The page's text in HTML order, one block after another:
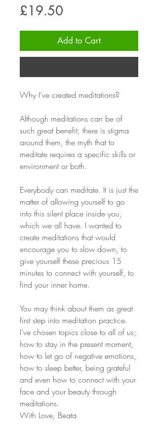
£19.50
Add to Cart
Why I’ve created meditations?
Although meditations can be of
such great benefit, there is stigma
around them, the myth that to
meditate requires a specific skills or
environment or both.
Everybody can meditate. It is just the
matter of allowing yourself to go
into this silent place inside you,
which we all have. I wanted to
create meditations that would
encourage you to slow down, to
give yourself these precious 15
minutes to connect with yourself, to
find your inner home.
You may think about them as great
first step into meditation practice.
I’ve chosen topics close to all of us;
how to stay in the present moment,
how to let go of negative emotions,
how to sleep better, being grateful
and even how to connect with your
face and your beauty through
meditations.
With Love, Beata